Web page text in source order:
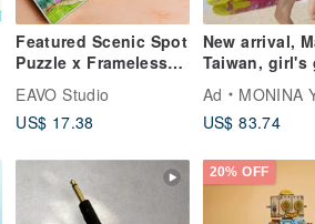
Featured Scenic Spot
Puzzle x Frameless
(Taichung) Storage
Box Taiwan Gift
EAVO Studio
US$ 17.38
New arrival,
Taiwan, girl's
block, cut-out
shoulder,
designer
Ad
MONINA
US$ 83.74
20% OFF